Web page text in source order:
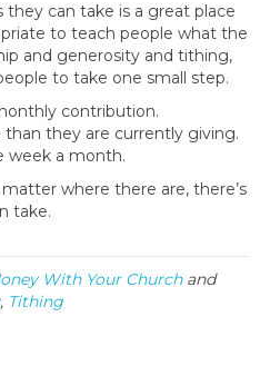
they can take is a great place
to teach people what the
and generosity and tithing,
to take one small step.
contribution.
they are currently giving.
week a month.
where there are, there’s
take.
With Your Churchand
, Tithing